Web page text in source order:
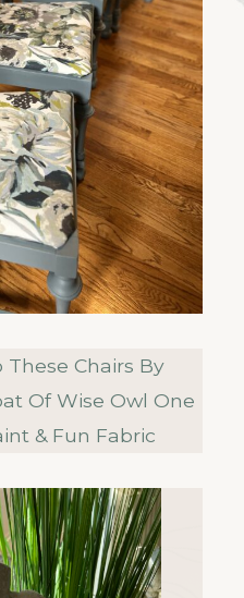
These Chairs By
Of Wise Owl One
& Fun Fabric